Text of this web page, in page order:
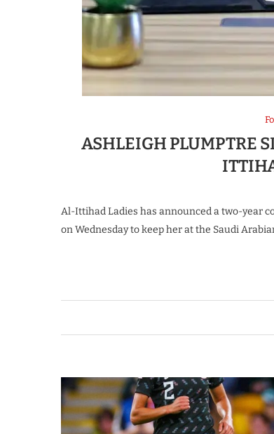
ASHLEIGH PLUMPTRE
Al-Ittihad Ladies has announced a two-year
on Wednesday to keep her at the Saudi